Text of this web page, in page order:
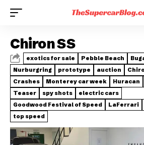
Chiron SS
exotics for sale Pebble Beach
Nurburgring
prototype auction
Crashes
Monterey car week Huracan
Teaser
spy shots
electric cars
Goodwood Festival of Speed
LaFerrari
top speed